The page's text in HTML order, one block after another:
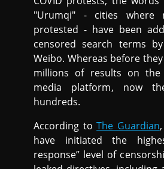
"Urumqi" - cities where
protested - have been
censored search terms
Weibo. Whereas before
millions of results on the
media platform, now
hundreds.
According toThe Guardian
have initiated the
response” level of